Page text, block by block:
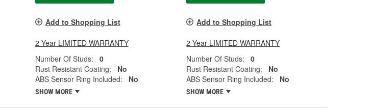
Add to Shopping List
2 Year LIMITED WARRANTY
Number Of Studs:
0
Rust Resistant Coating:
No
ABS Sensor Ring Included:
No
SHOW MORE
Add to Shopping List
2 Year LIMITED WARRANTY
Number Of Studs:
0
Rust Resistant Coating:
No
ABS Sensor Ring Included:
No
SHOW MORE